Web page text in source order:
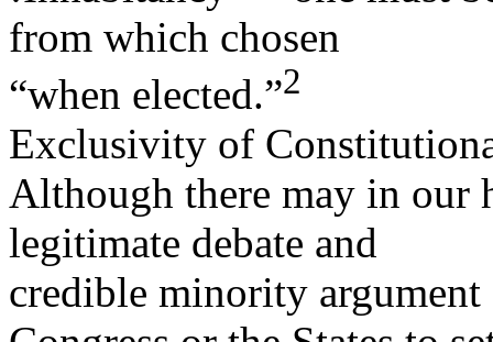
from which chosen
“when elected.”2
Exclusivity of
Although there may in our
legitimate debate and
credible minority